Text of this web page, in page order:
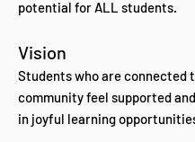
potential for ALL students.
Vision
Students who are connected
community feel supported
in joyful learning